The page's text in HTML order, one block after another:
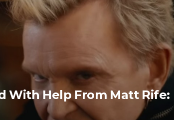
With Help From Matt Rife: